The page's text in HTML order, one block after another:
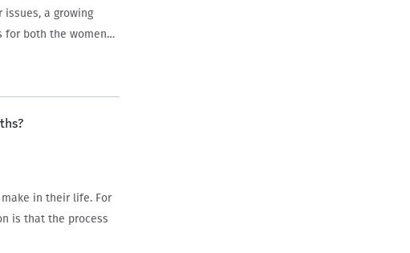
a growing
for both the women…
in their life. For
is that the process